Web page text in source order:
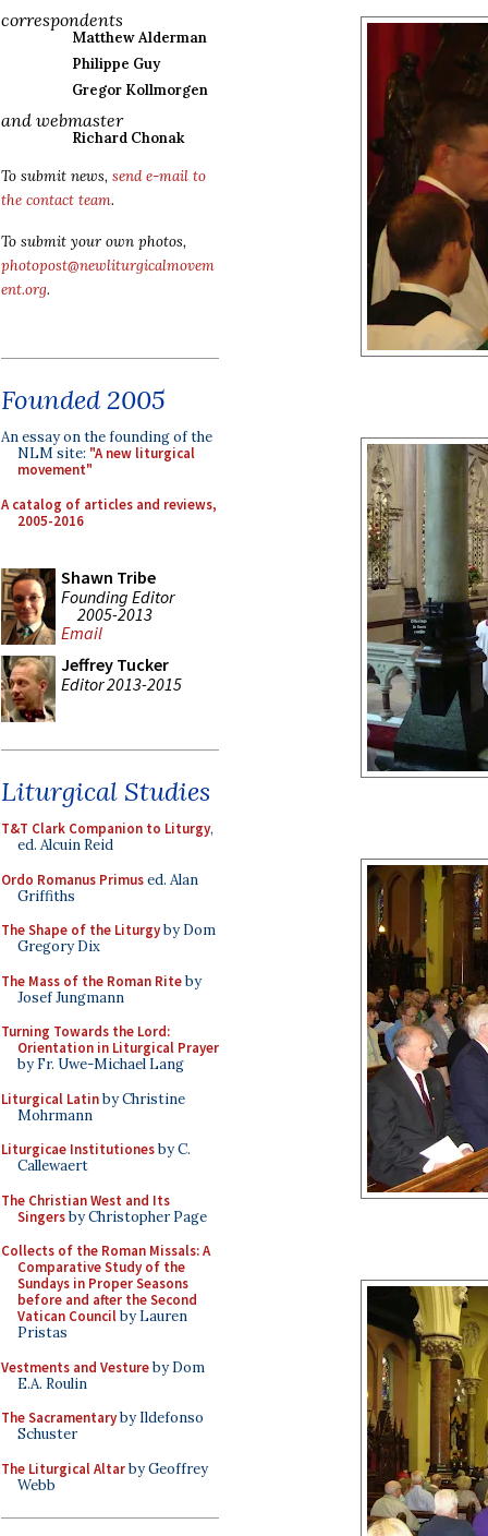
correspondents
Matthew Alderman
Philippe Guy
Gregor Kollmorgen
and webmaster
Richard Chonak
To submit news, send e-mail to
the contact team.
To submit your own photos,
photopost@newliturgicalmovem
ent.org.
Founded 2005
An essay on the founding of the
NLM site: "A new liturgical
movement"
A catalog of articles and reviews,
2005-2016
Shawn Tribe
Founding Editor
2005-2013
Email
Jeffrey Tucker
Editor 2013-2015
Liturgical Studies
T&T Clark Companion to Liturgy,
ed. Alcuin Reid
Ordo Romanus Primused. Alan
Griffiths
The Shape of the Liturgyby Dom
Gregory Dix
The Mass of the Roman Riteby
Josef Jungmann
Turning Towards the Lord:
Orientation in Liturgical Prayer
by Fr. Uwe-Michael Lang
Liturgical Latinby Christine
Mohrmann
Liturgicae Institutionesby C.
Callewaert
The Christian West and Its
Singersby Christopher Page
Collects of the Roman Missals: A
Comparative Study of the
Sundays in Proper Seasons
before and after the Second
Vatican Councilby Lauren
Pristas
Vestments and Vestureby Dom
E.A. Roulin
The Sacramentaryby Ildefonso
Schuster
The Liturgical Altarby Geoffrey
Webb